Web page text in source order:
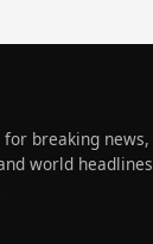
breaking news,
world